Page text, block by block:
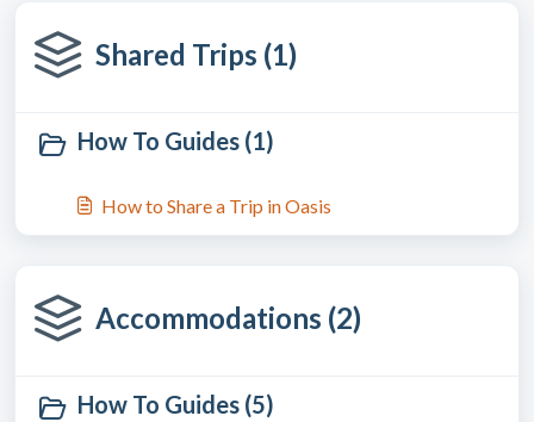
Shared Trips (1)
How To Guides (1)
How to Share a Trip in Oasis
Accommodations (2)
How To Guides (5)